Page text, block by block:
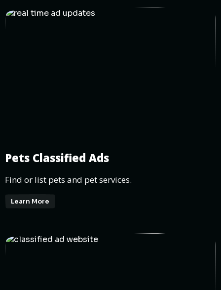
Pets Classified Ads
Find or list pets and pet services.
Learn More